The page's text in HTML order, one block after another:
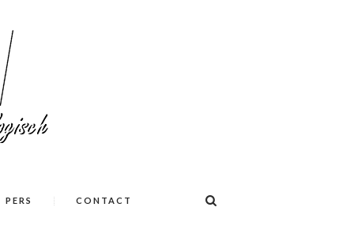
PERS CONTACT